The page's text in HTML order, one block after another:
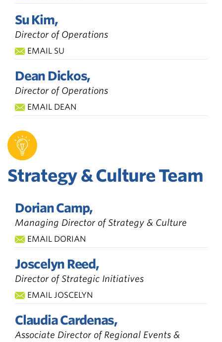
Su Kim,
Director of Operations
EMAIL SU
Dean Dickos,
Director of Operations
EMAIL DEAN
Strategy & Culture Team
Dorian Camp,
Managing Director of Strategy & Culture
EMAIL DORIAN
Joscelyn Reed,
Director of Strategic Initiatives
EMAIL JOSCELYN
Claudia Cardenas,
Associate Director of Regional Events &